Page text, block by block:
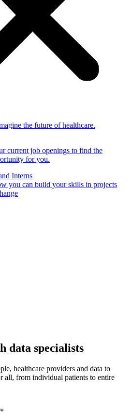
the future of healthcare.
current job openings to find the
for you.
Interns
you can build your skills in projects
data specialists
healthcare providers and data to
all, from individual patients to entire